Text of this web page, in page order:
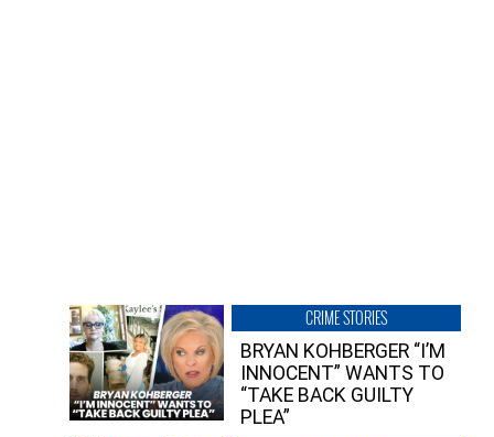
CRIME STORIES
BRYAN KOHBERGER “I’M
INNOCENT” WANTS TO
“TAKE BACK GUILTY
PLEA”